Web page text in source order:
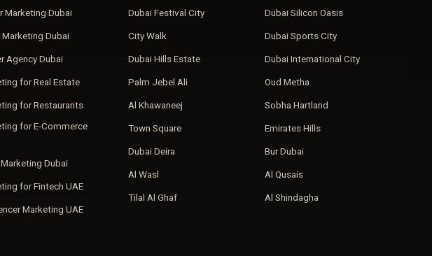
Marketing Dubai
Dubai
Agency Dubai
for Real Estate
for Restaurants
for E-Commerce
Dubai
for Fintech UAE
Marketing UAE
Dubai Festival City
City Walk
Dubai Hills Estate
Palm Jebel Ali
Al Khawaneej
Town Square
Dubai Deira
Al Wasl
Tilal Al Ghaf
Dubai Silicon Oasis
Dubai Sports City
Dubai International City
Oud Metha
Sobha Hartland
Emirates Hills
Bur Dubai
Al Qusais
Al Shindagha